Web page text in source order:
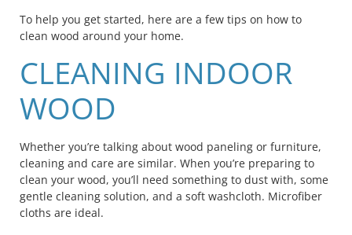
To help you get started, here are a few tips on how to
clean wood around your home.
CLEANING INDOOR
WOOD
Whether you’re talking about wood paneling or furniture,
cleaning and care are similar. When you’re preparing to
clean your wood, you’ll need something to dust with, some
gentle cleaning solution, and a soft washcloth. Microfiber
cloths are ideal.